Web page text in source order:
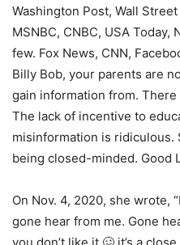
Washington Post, Wall
MSNBC, CNBC, USA
few. Fox News, CNN,
Billy Bob, your parents are
gain information from.
The lack of incentive to
misinformation is ridiculous.
being closed-minded. Good
On Nov. 4, 2020, she wrote,
gone hear from me. Gone